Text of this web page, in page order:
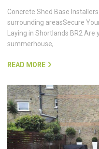
Concrete Shed Base
surrounding areasSecure
Laying in Shortlands BR2 Are
summerhouse,…
READ MORE